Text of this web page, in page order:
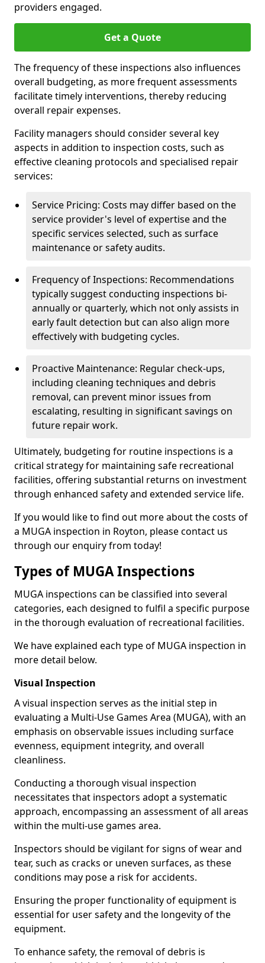
providers engaged.
Get a Quote
The frequency of these inspections also influences
overall budgeting, as more frequent assessments
facilitate timely interventions, thereby reducing
overall repair expenses.
Facility managers should consider several key
aspects in addition to inspection costs, such as
effective cleaning protocols and specialised repair
services:
Service Pricing: Costs may differ based on the
service provider's level of expertise and the
specific services selected, such as surface
maintenance or safety audits.
Frequency of Inspections: Recommendations
typically suggest conducting inspections bi-
annually or quarterly, which not only assists in
early fault detection but can also align more
effectively with budgeting cycles.
Proactive Maintenance: Regular check-ups,
including cleaning techniques and debris
removal, can prevent minor issues from
escalating, resulting in significant savings on
future repair work.
Ultimately, budgeting for routine inspections is a
critical strategy for maintaining safe recreational
facilities, offering substantial returns on investment
through enhanced safety and extended service life.
If you would like to find out more about the costs of
a MUGA inspection in Royton, please contact us
through our enquiry from today!
Types of MUGA Inspections
MUGA inspections can be classified into several
categories, each designed to fulfil a specific purpose
in the thorough evaluation of recreational facilities.
We have explained each type of MUGA inspection in
more detail below.
Visual Inspection
A visual inspection serves as the initial step in
evaluating a Multi-Use Games Area (MUGA), with an
emphasis on observable issues including surface
evenness, equipment integrity, and overall
cleanliness.
Conducting a thorough visual inspection
necessitates that inspectors adopt a systematic
approach, encompassing an assessment of all areas
within the multi-use games area.
Inspectors should be vigilant for signs of wear and
tear, such as cracks or uneven surfaces, as these
conditions may pose a risk for accidents.
Ensuring the proper functionality of equipment is
essential for user safety and the longevity of the
equipment.
To enhance safety, the removal of debris is